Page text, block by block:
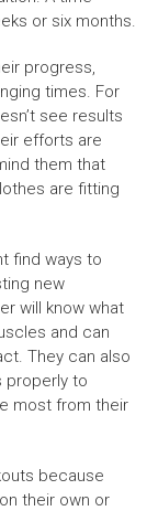
or six months.
progress,
times. For
see results
efforts are
them that
are fitting
find ways to
new
will know what
and can
They can also
properly to
most from their
because
their own or